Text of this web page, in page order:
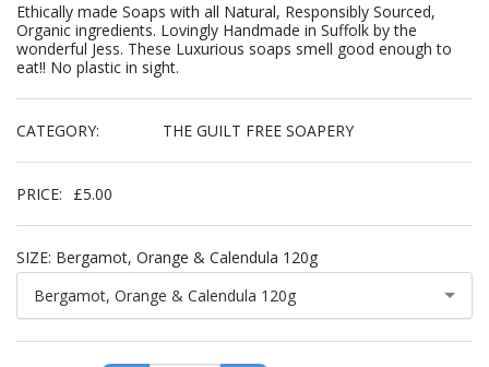
Ethically made Soaps with all Natural, Responsibly Sourced,
Organic ingredients. Lovingly Handmade in Suffolk by the
wonderful Jess. These Luxurious soaps smell good enough to
eat!! No plastic in sight.
CATEGORY: THE GUILT FREE SOAPERY
PRICE: £5.00
SIZE: Bergamot, Orange & Calendula 120g
Bergamot, Orange & Calendula 120g